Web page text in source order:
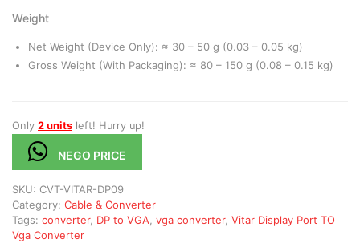
Weight
Net Weight (Device Only): ≈ 30 – 50 g (0.03 – 0.05 kg)
Gross Weight (With Packaging): ≈ 80 – 150 g (0.08 – 0.15 kg)
Only 2 units left! Hurry up!
NEGO PRICE
SKU: CVT-VITAR-DP09
Category: Cable & Converter
Tags: converter, DP to VGA vga converter, Vitar Display Port TO
Vga Converter